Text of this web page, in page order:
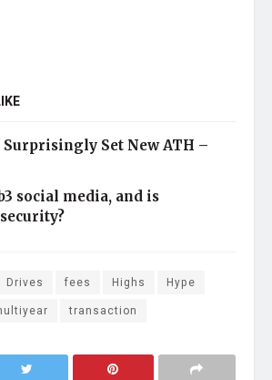
Surprisingly Set New ATH –
social media, and is
Drives fees Highs
Hype
transaction